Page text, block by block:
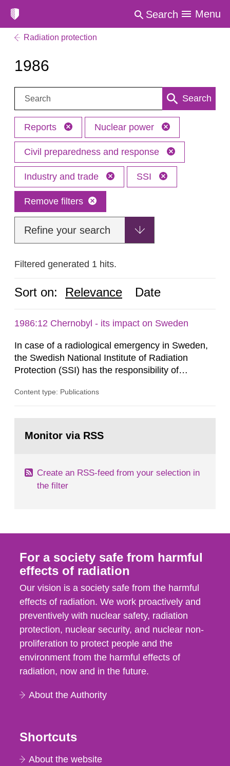
Search Menu
Radiation protection
1986
Search: Search
Reports Nuclear power
Civil preparedness and response
Industry and trade SSI
Remove filters
Refine your search
Filtered generated 1 hits.
Sort on: Relevance Date
1986:12 Chernobyl - its impact on Sweden
In case of a radiological emergency in Sweden,
the Swedish National Institute of Radiation
Protection (SSI) has the responsibility of
both from SSI and from other authorities.
task force convened at 1030 am. A large number
Content type: Publications
page:Monitor via RSS
Create an RSS-feed from your selection in
the filter
For a society safe from harmful
effects of radiation
Our vision is a society safe from the harmful
effects of radiation. We work proactively and
preventively with nuclear safety, radiation
protection, nuclear security, and nuclear non-
proliferation to protect people and the
environment from the harmful effects of
radiation, now and in the future.
About the Authority
Shortcuts
About the website